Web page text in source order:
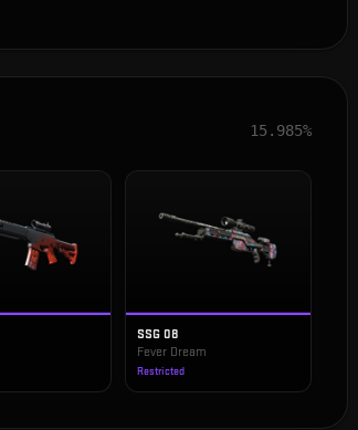
15.985%
SSG 08
Fever Dream
Restricted